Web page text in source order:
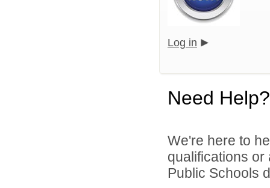
Log in
Need Help?
We're here to
qualifications
Public Schools